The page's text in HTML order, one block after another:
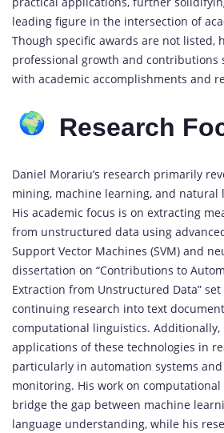
leading figure in the intersection of
Though specific awards are not listed,
professional growth and contributions
with academic accomplishments and
Research
Daniel Morariu’s research primarily
mining, machine learning, and natural
His academic focus is on extracting
from unstructured data using
Support Vector Machines (SVM) and
dissertation on “Contributions to
Extraction from Unstructured Data”
continuing research into text
computational linguistics. Additionally,
applications of these technologies in
particularly in automation systems
monitoring. His work on
bridge the gap between machine
language understanding, while his